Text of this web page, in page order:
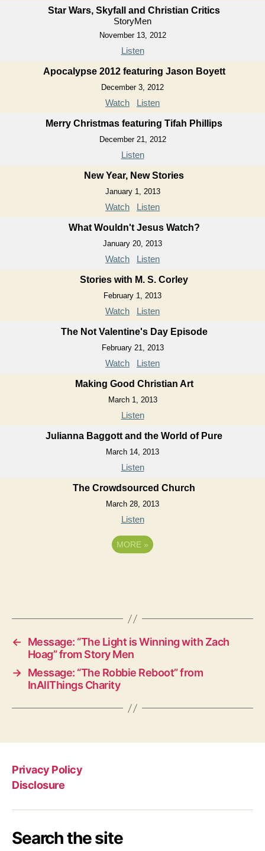
Star Wars, Skyfall and Christian Critics
StoryMen
November 13, 2012
Listen
Apocalypse 2012 featuring Jason Boyett
December 3, 2012
Watch Listen
Merry Christmas featuring Tifah Phillips
December 21, 2012
Listen
New Year, New Stories
January 1, 2013
Watch Listen
What Wouldn't Jesus Watch?
January 20, 2013
Watch Listen
Stories with M. S. Corley
February 1, 2013
Watch Listen
The Not Valentine's Day Episode
February 21, 2013
Watch Listen
Making Good Christian Art
March 1, 2013
Listen
Julianna Baggott and the World of Pure
March 14, 2013
Listen
The Crowdsourced Church
March 28, 2013
Listen
MORE »
←
Message: “The Light is Winning with Zach
Hoag” from Story Men
→ Message: “The Robbie Reboot” from
InAllThings Charity
Privacy Policy
Disclosure
Search the site